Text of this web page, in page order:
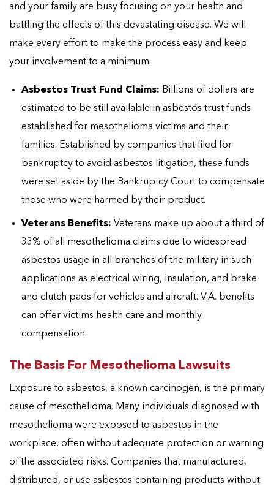
and your family are busy focusing on your health and
battling the effects of this devastating disease. We will
make every effort to make the process easy and keep
your involvement to a minimum.
Asbestos Trust Fund Claims: Billions of dollars are
estimated to be still available in asbestos trust funds
established for mesothelioma victims and their
families. Established by companies that filed for
bankruptcy to avoid asbestos litigation, these funds
were set aside by the Bankruptcy Court to compensate
those who were harmed by their product.
Veterans Benefits: Veterans make up about a third of
33% of all mesothelioma claims due to widespread
asbestos usage in all branches of the military in such
applications as electrical wiring, insulation, and brake
and clutch pads for vehicles and aircraft. V.A. benefits
can offer victims health care and monthly
compensation.
The Basis For Mesothelioma Lawsuits
Exposure to asbestos, a known carcinogen, is the primary
cause of mesothelioma. Many individuals diagnosed with
mesothelioma were exposed to asbestos in the
workplace, often without adequate protection or warning
of the associated risks. Companies that manufactured,
distributed, or use asbestos-containing products without